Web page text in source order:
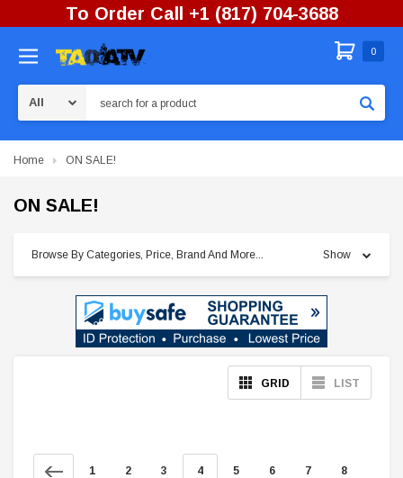
To Order Call +1 (817) 704-3688
0
Home ON SALE!
ON SALE!
Browse By Categories, Price, Brand And More... Show
GRID LIST
1 2 3 4 5 6 7 8